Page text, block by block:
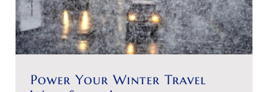
Power Your Winter Travel